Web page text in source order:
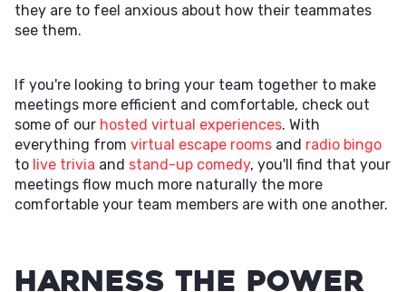
they are to feel anxious about how their teammates
see them.
If you're looking to bring your team together to make
meetings more efficient and comfortable, check out
some of our hosted virtual experiences. With
everything from virtual escape rooms and radio bingo
to live trivia and stand-up comedy, you'll find that your
meetings flow much more naturally the more
comfortable your team members are with one another.
Harness the Power